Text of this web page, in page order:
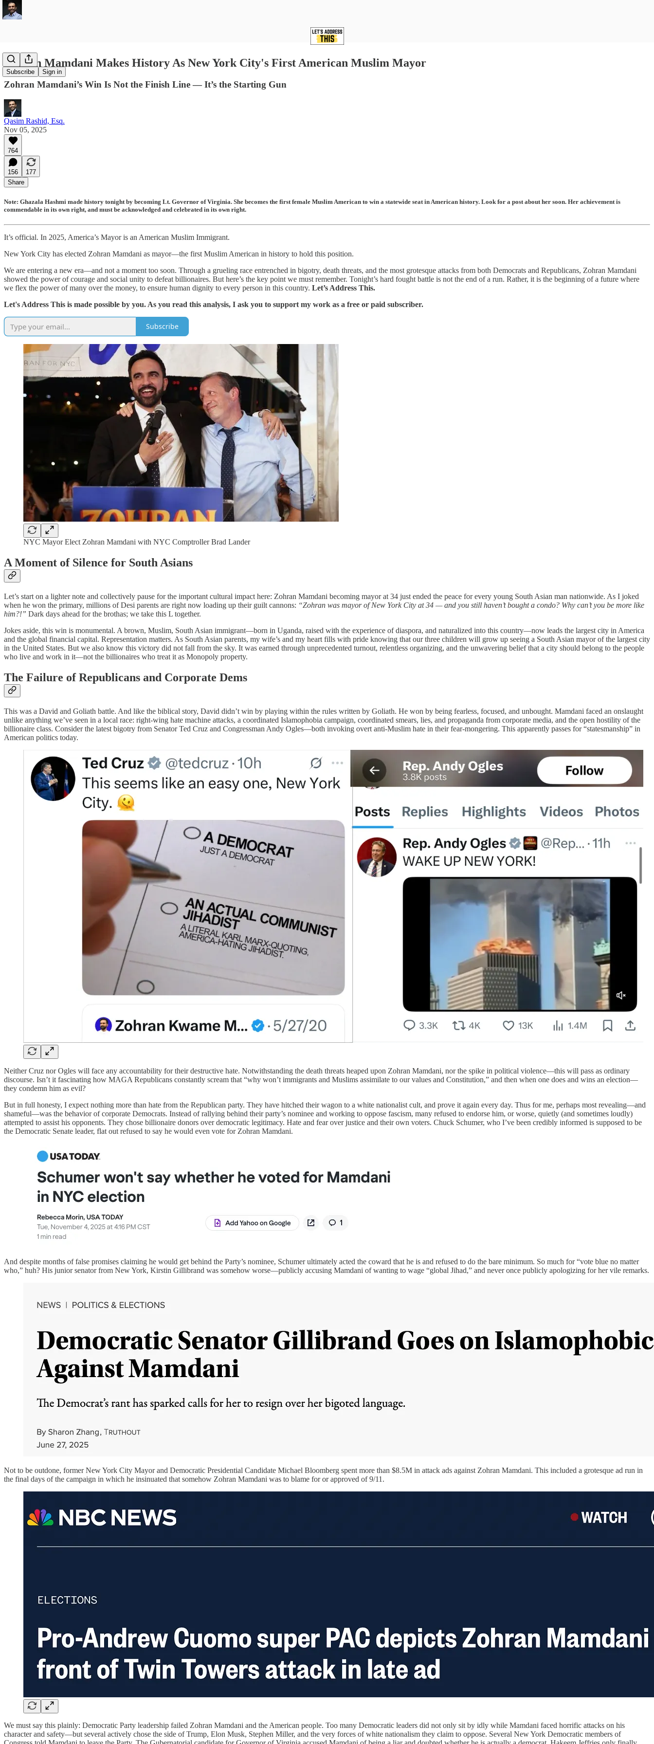
Subscribe Sign in
Zohran Mamdani Makes History As New York City's First American Muslim Mayor
Zohran Mamdani’s Win Is Not the Finish Line — It’s the Starting Gun
Qasim Rashid, Esq.
Nov 05, 2025
764
156
177
Share
Note: Ghazala Hashmi made history tonight by becoming Lt. Governor of Virginia. She becomes the first female Muslim American to win a statewide seat in American history. Look for a post about her soon. Her achievement is
commendable in its own right, and must be acknowledged and celebrated in its own right.
It’s official. In 2025, America’s Mayor is an American Muslim Immigrant.
New York City has elected Zohran Mamdani as mayor—the first Muslim American in history to hold this position.
We are entering a new era—and not a moment too soon. Through a grueling race entrenched in bigotry, death threats, and the most grotesque attacks from both Democrats and Republicans, Zohran Mamdani
showed the power of courage and social unity to defeat billionaires. But here’s the key point we must remember. Tonight’s hard fought battle is not the end of a run. Rather, it is the beginning of a future where
we flex the power of many over the money, to ensure human dignity to every person in this country. Let’s Address This.
Let's Address This is made possible by you. As you read this analysis, I ask you to support my work as a free or paid subscriber.
Subscribe
NYC Mayor Elect Zohran Mamdani with NYC Comptroller Brad Lander
A Moment of Silence for South Asians
Let’s start on a lighter note and collectively pause for the important cultural impact here: Zohran Mamdani becoming mayor at 34 just ended the peace for every young South Asian man nationwide. As I joked
when he won the primary, millions of Desi parents are right now loading up their guilt cannons: “Zohran was mayor of New York City at 34 — and you still haven’t bought a condo? Why can’t you be more like
him?!” Dark days ahead for the brothas; we take this L together.
Jokes aside, this win is monumental. A brown, Muslim, South Asian immigrant—born in Uganda, raised with the experience of diaspora, and naturalized into this country—now leads the largest city in America
and the global financial capital. Representation matters. As South Asian parents, my wife’s and my heart fills with pride knowing that our three children will grow up seeing a South Asian mayor of the largest city
in the United States. But we also know this victory did not fall from the sky. It was earned through unprecedented turnout, relentless organizing, and the unwavering belief that a city should belong to the people
who live and work in it—not the billionaires who treat it as Monopoly property.
The Failure of Republicans and Corporate Dems
This was a David and Goliath battle. And like the biblical story, David didn’t win by playing within the rules written by Goliath. He won by being fearless, focused, and unbought. Mamdani faced an onslaught
unlike anything we’ve seen in a local race: right-wing hate machine attacks, a coordinated Islamophobia campaign, coordinated smears, lies, and propaganda from corporate media, and the open hostility of the
billionaire class. Consider the latest bigotry from Senator Ted Cruz and Congressman Andy Ogles—both invoking overt anti-Muslim hate in their fear-mongering. This apparently passes for “statesmanship” in
American politics today.
Neither Cruz nor Ogles will face any accountability for their destructive hate. Notwithstanding the death threats heaped upon Zohran Mamdani, nor the spike in political violence—this will pass as ordinary
discourse. Isn’t it fascinating how MAGA Republicans constantly scream that “why won’t immigrants and Muslims assimilate to our values and Constitution,” and then when one does and wins an election—
they condemn him as evil?
But in full honesty, I expect nothing more than hate from the Republican party. They have hitched their wagon to a white nationalist cult, and prove it again every day. Thus for me, perhaps most revealing—and
shameful—was the behavior of corporate Democrats. Instead of rallying behind their party’s nominee and working to oppose fascism, many refused to endorse him, or worse, quietly (and sometimes loudly)
attempted to assist his opponents. They chose billionaire donors over democratic legitimacy. Hate and fear over justice and their own voters. Chuck Schumer, who I’ve been credibly informed is supposed to be
the Democratic Senate leader, flat out refused to say he would even vote for Zohran Mamdani.
And despite months of false promises claiming he would get behind the Party’s nominee, Schumer ultimately acted the coward that he is and refused to do the bare minimum. So much for “vote blue no matter
who,” huh? His junior senator from New York, Kirstin Gillibrand was somehow worse—publicly accusing Mamdani of wanting to wage “global Jihad,” and never once publicly apologizing for her vile remarks.
Not to be outdone, former New York City Mayor and Democratic Presidential Candidate Michael Bloomberg spent more than $8.5M in attack ads against Zohran Mamdani. This included a grotesque ad run in
the final days of the campaign in which he insinuated that somehow Zohran Mamdani was to blame for or approved of 9/11.
We must say this plainly: Democratic Party leadership failed Zohran Mamdani and the American people. Too many Democratic leaders did not only sit by idly while Mamdani faced horrific attacks on his
character and safety—but several actively chose the side of Trump, Elon Musk, Stephen Miller, and the very forces of white nationalism they claim to oppose. Several New York Democratic members of